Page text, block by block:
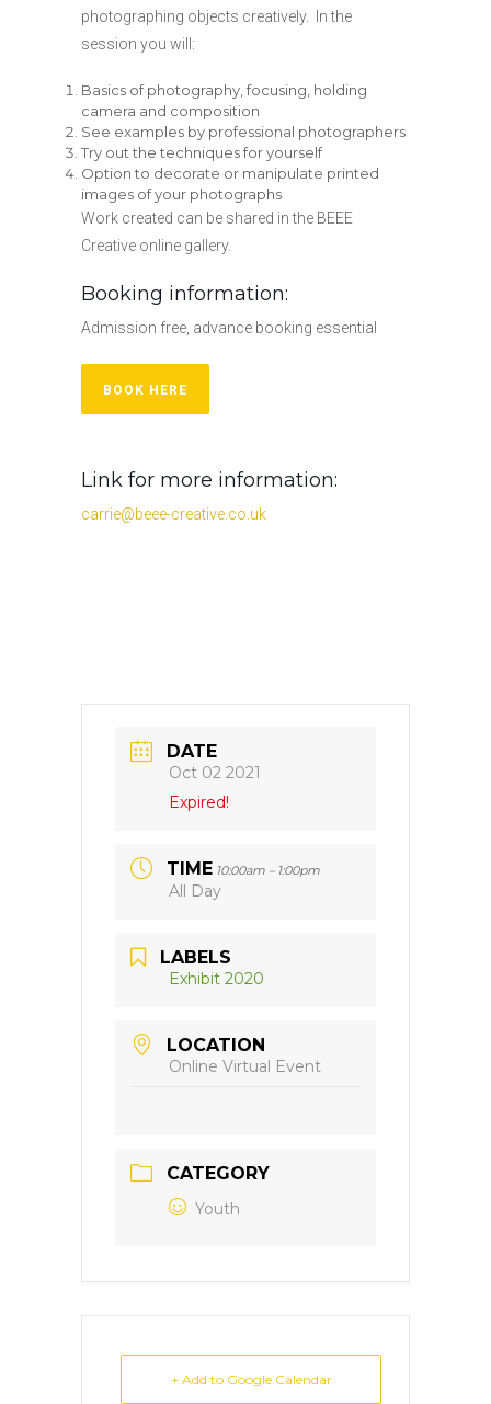
photographing objects creatively. In the
session you will:
Basics of photography, focusing, holding
camera and composition
See examples by professional photographers
Try out the techniques for yourself
Option to decorate or manipulate printed
images of your photographs
Work created can be shared in the BEEE
Creative online gallery.
Booking information:
Admission free, advance booking essential
BOOK HERE
Link for more information:
carrie@beee-creative.co.uk
DATE
Oct 02 2021
Expired!
TIME 10:00am – 1:00pm
All Day
LABELS
Exhibit 2020
LOCATION
Online Virtual Event
CATEGORY
Youth
+ Add to Google Calendar